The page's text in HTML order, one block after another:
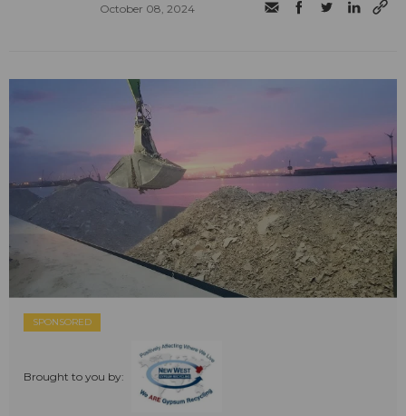
October 08, 2024
SPONSORED
Brought to you by: